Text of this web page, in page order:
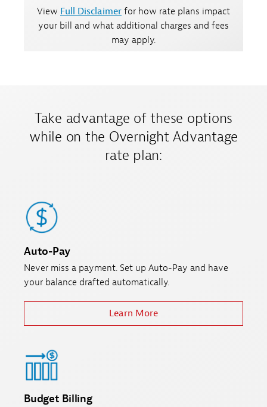
View Full Disclaimer for how rate plans impact
your bill and what additional charges and fees
may apply.
Take advantage of these options
while on the Overnight Advantage
rate plan:
Auto-Pay
Never miss a payment. Set up Auto-Pay and have
your balance drafted automatically.
Learn More
Budget Billing